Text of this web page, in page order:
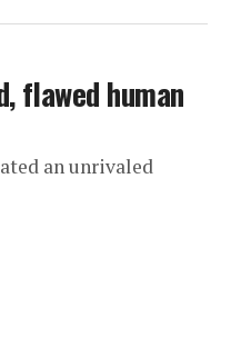
flawed human
an unrivaled